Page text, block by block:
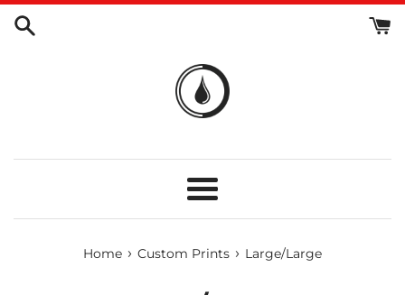
Skip
Menu
Home › Custom Prints › Large/Large